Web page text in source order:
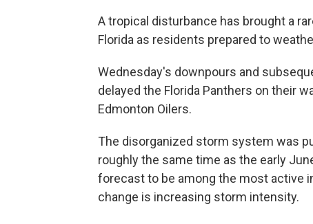
A tropical disturbance has brought a
Florida as residents prepared to
Wednesday's downpours and
delayed the Florida Panthers on their
Edmonton Oilers.
The disorganized storm system was
roughly the same time as the early
forecast to be among the most active
change is increasing storm intensity.